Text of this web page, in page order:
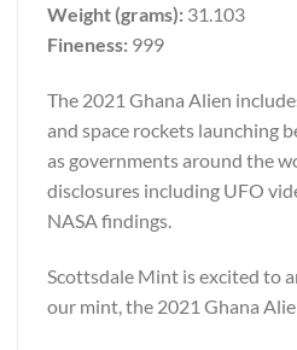
Weight (grams): 31.103
Fineness: 999
The 2021 Ghana Alien
and space rockets launching
as governments around the
disclosures including UFO
NASA findings.
Scottsdale Mint is excited to
our mint, the 2021 Ghana